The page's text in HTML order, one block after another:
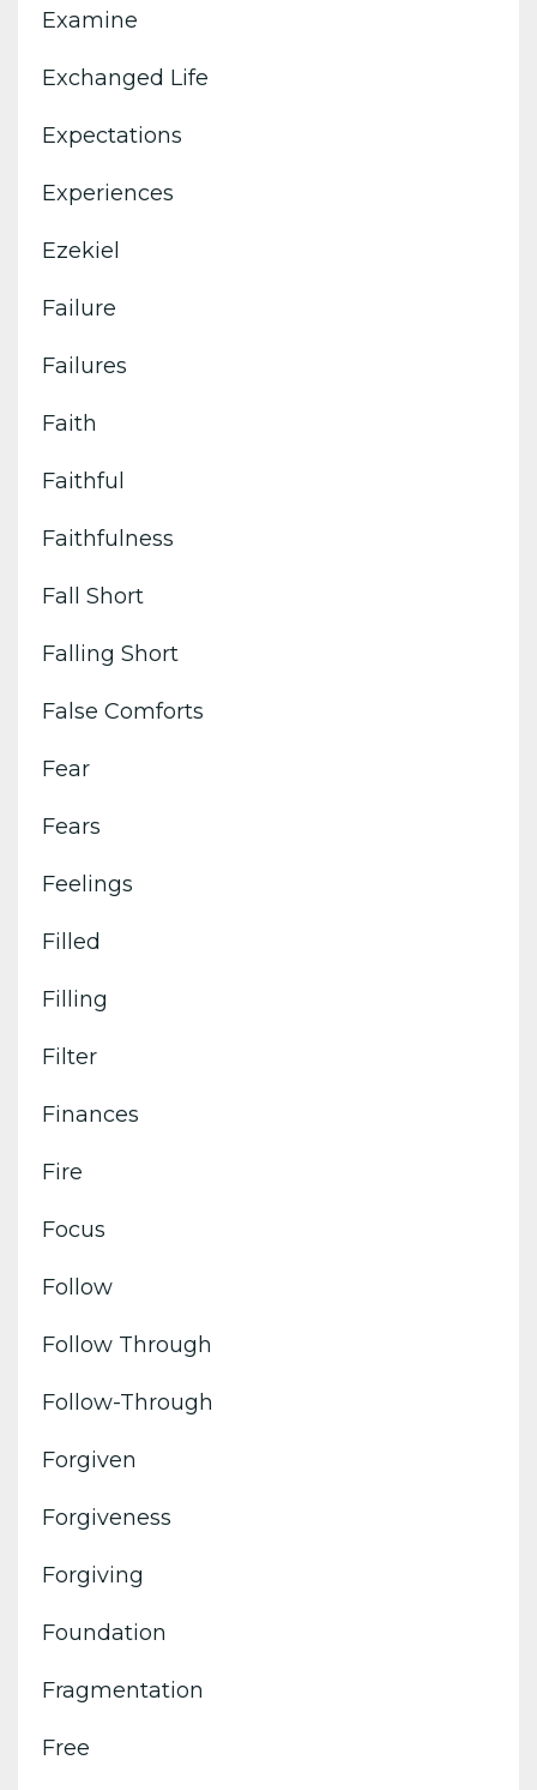
Examine
Exchanged Life
Expectations
Experiences
Ezekiel
Failure
Failures
Faith
Faithful
Faithfulness
Fall Short
Falling Short
False Comforts
Fear
Fears
Feelings
Filled
Filling
Filter
Finances
Fire
Focus
Follow
Follow Through
Follow-Through
Forgiven
Forgiveness
Forgiving
Foundation
Fragmentation
Free